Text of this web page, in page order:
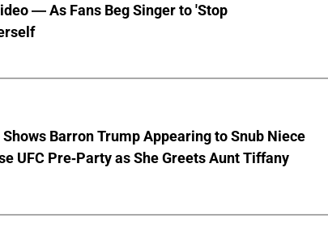
— As Fans Beg Singer to 'Stop
Barron Trump Appearing to Snub Niece
UFC Pre-Party as She Greets Aunt Tiffany